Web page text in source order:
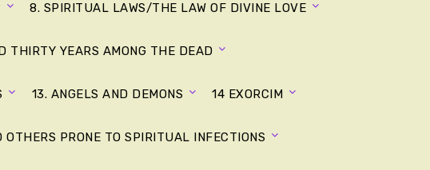
8. SPIRITUAL LAWS/THE LAW OF DIVINE LOVE
THIRTY YEARS AMONG THE DEAD
13. ANGELS AND DEMONS 14 EXORCIM
PRONE TO SPIRITUAL INFECTIONS